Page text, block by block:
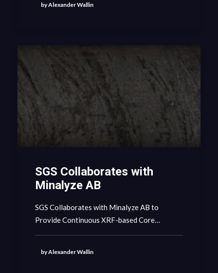
by Alexander Wallin
SGS Collaborates with
Minalyze AB
SGS Collaborates with Minalyze AB to
Provide Continuous XRF-based Core…
by Alexander Wallin